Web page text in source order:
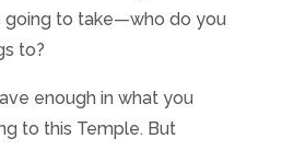
going to take—who do you
to?
enough in what you
to this Temple. But